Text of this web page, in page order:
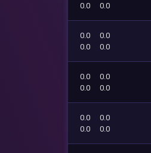
0.0
0.0
0.0
0.0
0.0
0.0
0.0
0.0
0.0
0.0
0.0
0.0
0.0
0.0